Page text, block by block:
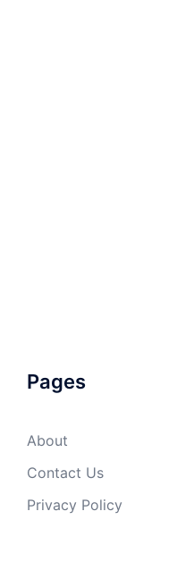
Pages
About
Contact Us
Privacy Policy